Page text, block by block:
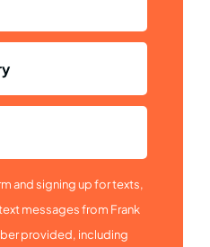
and signing up for texts,
messages from Frank
provided, including